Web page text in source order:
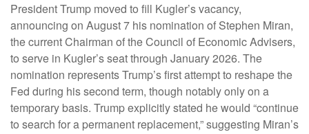
President Trump moved to fill Kugler’s vacancy,
announcing on August 7 his nomination of Stephen Miran,
the current Chairman of the Council of Economic Advisers,
to serve in Kugler’s seat through January 2026. The
nomination represents Trump’s first attempt to reshape the
Fed during his second term, though notably only on a
temporary basis. Trump explicitly stated he would “continue
to search for a permanent replacement,” suggesting Miran’s